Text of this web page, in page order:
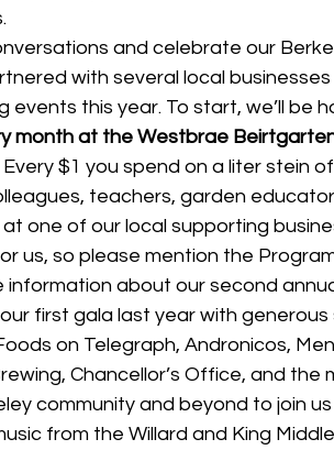
and celebrate our
with several local
events this year. To start, we’ll be
month at the Westbrae Beirtgarten
$1 you spend on a liter stein
teachers, garden
one of our local supporting
us, so please mention the
about our second
first gala last year with
on Telegraph, Andronicos,
Chancellor’s Office, and the
community and beyond to join
from the Willard and King